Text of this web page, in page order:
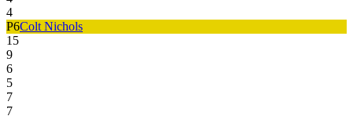
4
P6Colt Nichols
15
9
6
5
7
7